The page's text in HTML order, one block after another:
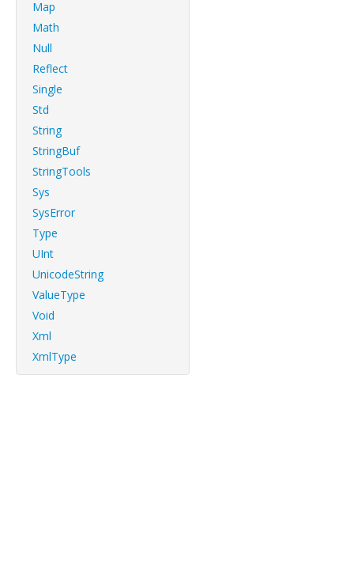
Map
Math
Null
Reflect
Single
Std
String
StringBuf
StringTools
Sys
SysError
Type
UInt
UnicodeString
ValueType
Void
Xml
XmlType